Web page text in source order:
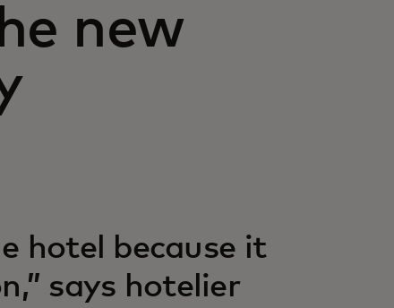
new
hotel because it
says hotelier